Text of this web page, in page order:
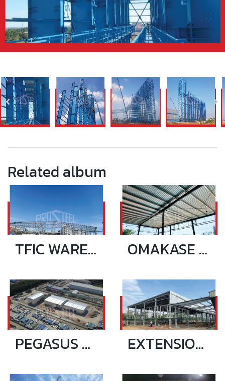
Related album
TFIC WAREHOUSE 72.10x28.5 SQ.M OMAKASE SHOWROOM
PEGASUS WAREHOUSE & OFFICE 3 BUILIDING_NEW EXTENSION RIANTHONG PLASTIC 17.9X99.5 SQ.M